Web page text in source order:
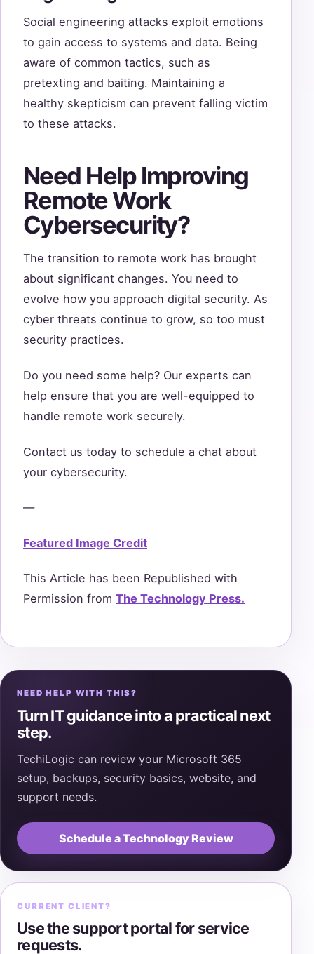
Social engineering attacks exploit emotions
to gain access to systems and data. Being
aware of common tactics, such as
pretexting and baiting. Maintaining a
healthy skepticism can prevent falling victim
to these attacks.
Need Help Improving
Remote Work
Cybersecurity?
The transition to remote work has brought
about significant changes. You need to
evolve how you approach digital security. As
cyber threats continue to grow, so too must
security practices.
Do you need some help? Our experts can
help ensure that you are well-equipped to
handle remote work securely.
Contact us today to schedule a chat about
your cybersecurity.
—
Featured Image Credit
This Article has been Republished with
Permission from The Technology Press.
NEED HELP WITH THIS?
Turn IT guidance into a practical next
step.
TechiLogic can review your Microsoft 365
setup, backups, security basics, website, and
support needs.
Schedule a Technology Review
CURRENT CLIENT?
Use the support portal for service
requests.